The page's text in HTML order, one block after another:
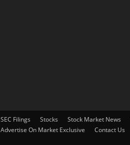
SEC Filings Stocks Stock Market News
Advertise On Market Exclusive
Contact Us